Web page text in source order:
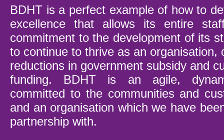
BDHT is a perfect example of how to
excellence that allows its entire
commitment to the development of its
to continue to thrive as an organisation,
reductions in government subsidy and
funding. BDHT is an agile,
committed to the communities and
and an organisation which we have
partnership with.